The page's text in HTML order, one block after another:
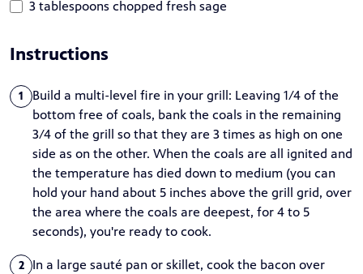
3 tablespoons chopped fresh sage
Instructions
1
Build a multi-level fire in your grill: Leaving 1/4 of the
bottom free of coals, bank the coals in the remaining
3/4 of the grill so that they are 3 times as high on one
side as on the other. When the coals are all ignited and
the temperature has died down to medium (you can
hold your hand about 5 inches above the grill grid, over
the area where the coals are deepest, for 4 to 5
seconds), you're ready to cook.
2
In a large sauté pan or skillet, cook the bacon over